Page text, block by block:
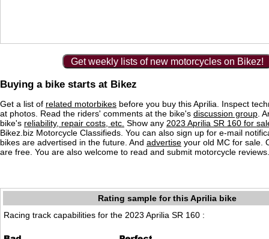
Get weekly lists of new motorcycles on Bikez!
Buying a bike starts at Bikez
Get a list of related motorbikes before you buy this Aprilia. Inspect
at photos. Read the riders' comments at the bike's discussion group .
bike's reliability, repair costs, etc. Show any 2023 Aprilia SR 160 for
Bikez.biz Motorcycle Classifieds. You can also sign up for e-mail
bikes are advertised in the future. And advertise your old MC for sale.
are free. You are also welcome to read and submit motorcycle reviews.
Rating sample for this Aprilia bike
Racing track capabilities for the 2023 Aprilia SR 160 :